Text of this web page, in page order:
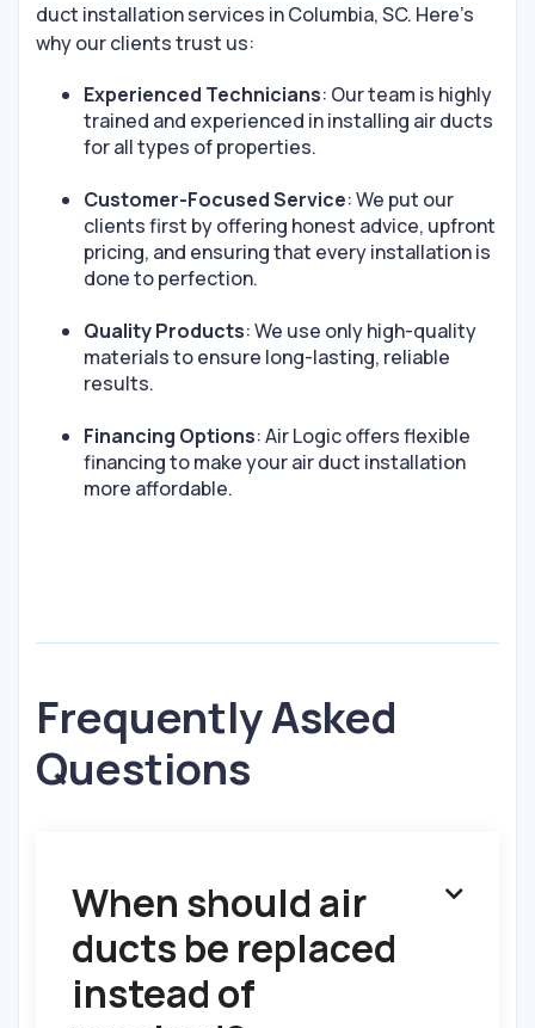
duct installation services in Columbia, SC. Here's
why our clients trust us:
Experienced Technicians: Our team is highly
trained and experienced in installing air ducts
for all types of properties.
Customer-Focused Service: We put our
clients first by offering honest advice, upfront
pricing, and ensuring that every installation is
done to perfection.
Quality Products: We use only high-quality
materials to ensure long-lasting, reliable
results.
Financing Options: Air Logic offers flexible
financing to make your air duct installation
more affordable.
Frequently Asked
Questions
When should air
ducts be replaced
instead of
